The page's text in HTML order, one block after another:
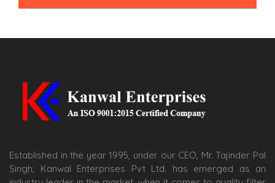
Established in the year 1995, under our CEO, Mr. Tajinder Pal
Singh; Kanwal Enterprises Pvt Ltd. has emerged as an